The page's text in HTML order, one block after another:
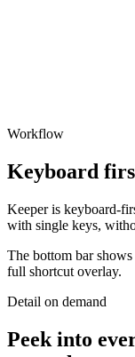
Workflow
Keyboard
Keeper is keyboard-
with single keys,
The bottom bar
full shortcut overlay.
Detail on demand
Peek into